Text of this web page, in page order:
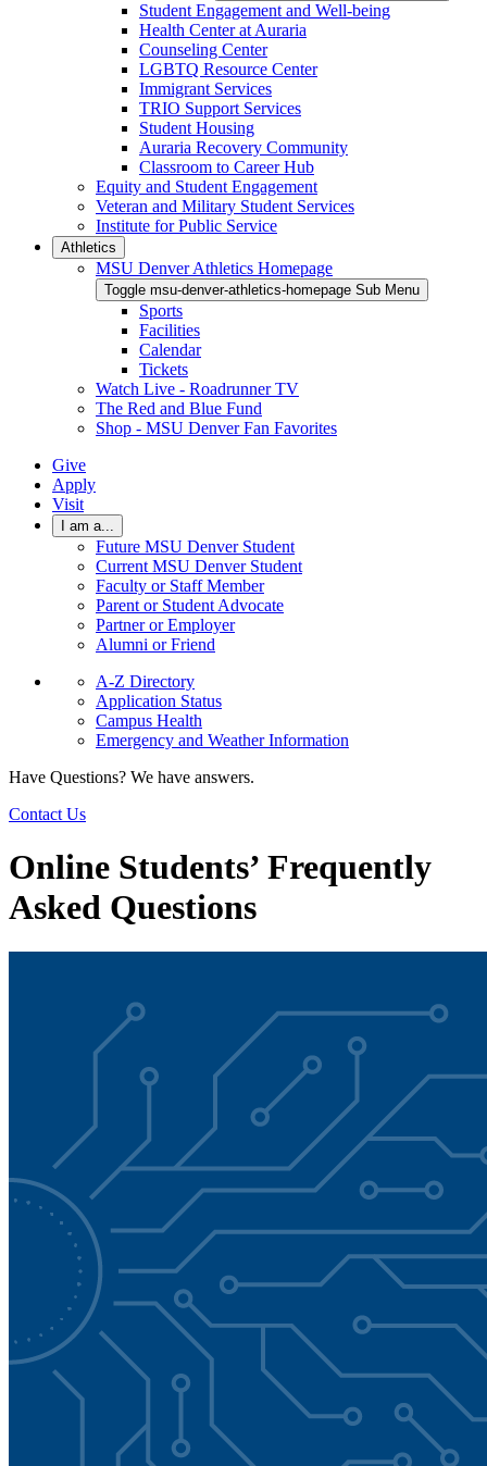
Student Engagement and Well-being
Health Center at Auraria
Counseling Center
LGBTQ Resource Center
Immigrant Services
TRIO Support Services
Student Housing
Auraria Recovery Community
Classroom to Career Hub
Equity and Student Engagement
Veteran and Military Student Services
Institute for Public Service
Athletics
MSU Denver Athletics Homepage
Toggle msu-denver-athletics-homepage Sub Menu
Sports
Facilities
Calendar
Tickets
Watch Live - Roadrunner TV
The Red and Blue Fund
Shop - MSU Denver Fan Favorites
Give
Apply
Visit
I am a...
Future MSU Denver Student
Current MSU Denver Student
Faculty or Staff Member
Parent or Student Advocate
Partner or Employer
Alumni or Friend
A-Z Directory
Application Status
Campus Health
Emergency and Weather Information
Have Questions? We have answers.
Contact Us
Online Students’ Frequently
Asked Questions